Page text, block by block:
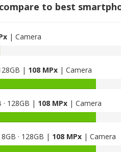
compare to best
| Camera
| 108 MPx| Camera
of
Smartisan
Nut
R2
8GB
· 128GB | 108 MPx| Camera
of
Huawei
· 128GB | 108 MPx| Camera